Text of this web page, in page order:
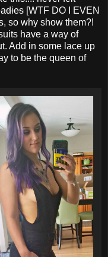
[WTF DO I EVEN
so why show them?!
have a way of
Add in some lace up
to be the queen of